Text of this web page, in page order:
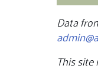
Data
This